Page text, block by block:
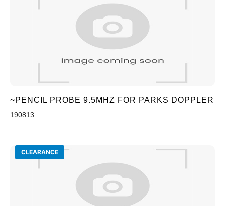
~PENCIL PROBE 9.5MHZ FOR PARKS DOPPLER
190813
CLEARANCE